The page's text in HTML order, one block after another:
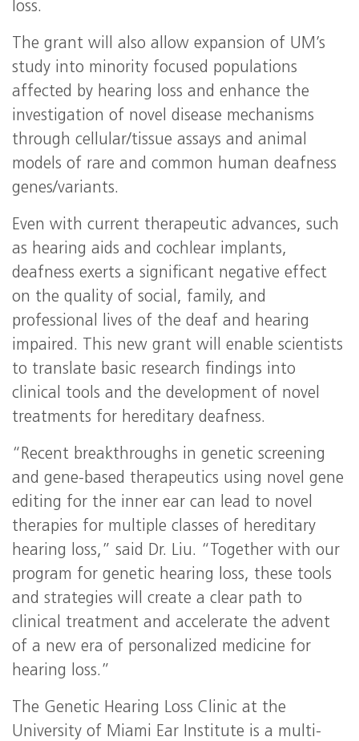
loss.
The grant will also allow expansion of UM’s
study into minority focused populations
affected by hearing loss and enhance the
investigation of novel disease mechanisms
through cellular/tissue assays and animal
models of rare and common human deafness
genes/variants.
Even with current therapeutic advances, such
as hearing aids and cochlear implants,
deafness exerts a significant negative effect
on the quality of social, family, and
professional lives of the deaf and hearing
impaired. This new grant will enable scientists
to translate basic research findings into
clinical tools and the development of novel
treatments for hereditary deafness.
“Recent breakthroughs in genetic screening
and gene-based therapeutics using novel gene
editing for the inner ear can lead to novel
therapies for multiple classes of hereditary
hearing loss,” said Dr. Liu. “Together with our
program for genetic hearing loss, these tools
and strategies will create a clear path to
clinical treatment and accelerate the advent
of a new era of personalized medicine for
hearing loss.”
The Genetic Hearing Loss Clinic at the
University of Miami Ear Institute is a multi-